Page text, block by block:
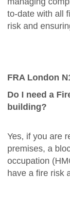
to-date with all
risk and
FRA London
Do I need a
building?
Yes, if you are
premises, a
occupation
have a fire risk